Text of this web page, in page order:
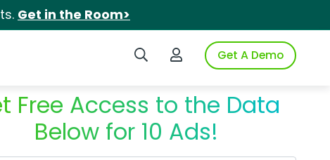
Get in the Room>
Search iSpotLogin to iSpotGet A Demo
Free Access to the Data
Below for 10 Ads!